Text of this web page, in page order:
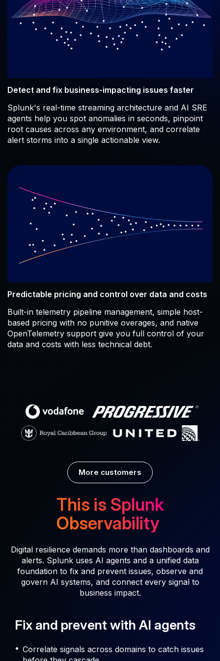
Detect and fix business-impacting issues faster
Splunk's real-time streaming architecture and AI SRE
agents help you spot anomalies in seconds, pinpoint
root causes across any environment, and correlate
alert storms into a single actionable view.
Predictable pricing and control over data and costs
Built-in telemetry pipeline management, simple host-
based pricing with no punitive overages, and native
OpenTelemetry support give you full control of your
data and costs with less technical debt.
More customers
This is Splunk
Observability
Digital resilience demands more than dashboards and
alerts. Splunk uses AI agents and a unified data
foundation to fix and prevent issues, observe and
govern AI systems, and connect every signal to
business impact.
Fix and prevent with AI agents
Correlate signals across domains to catch issues